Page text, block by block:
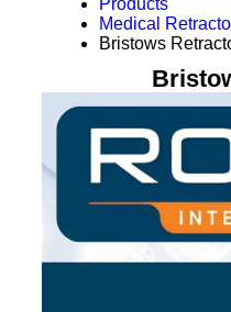
Products
Medical
Bristows